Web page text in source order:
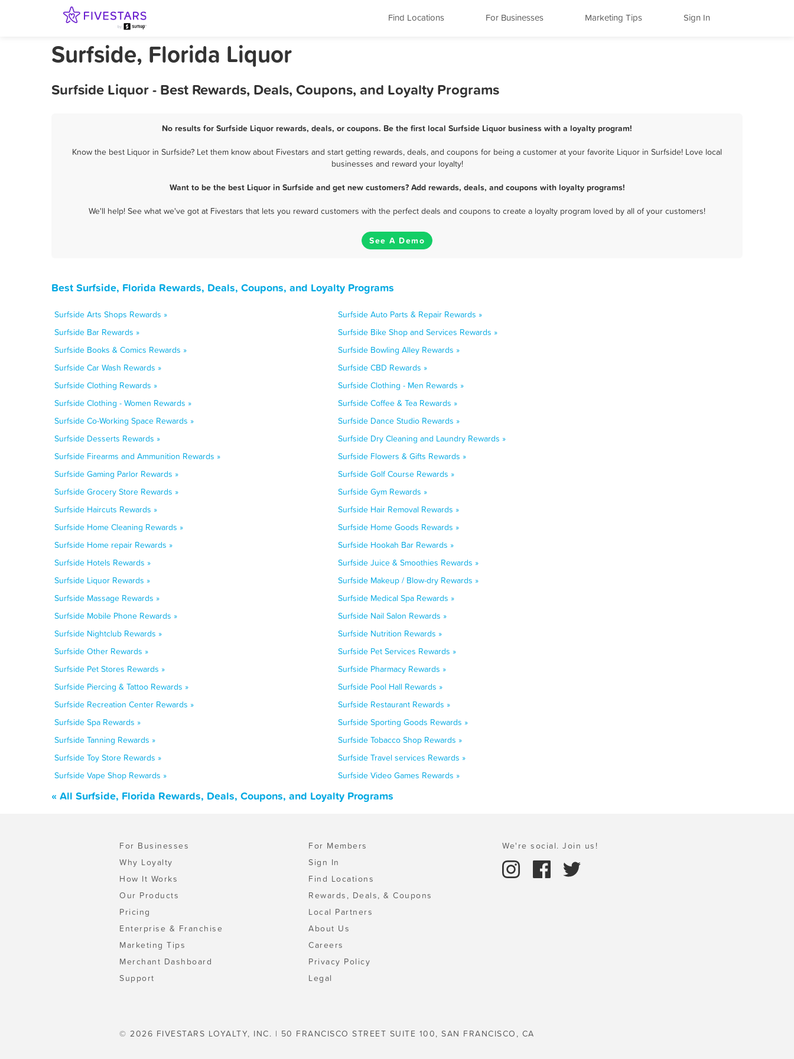
Find Locations For Businesses Marketing Tips Sign In
Surfside, Florida Liquor
Surfside Liquor - Best Rewards, Deals, Coupons, and Loyalty Programs
No results for Surfside Liquor rewards, deals, or coupons. Be the first local Surfside Liquor business with a loyalty program!
Know the best Liquor in Surfside? Let them know about Fivestars and start getting rewards, deals, and coupons for being a customer at your favorite Liquor in Surfside! Love local
businesses and reward your loyalty!
Want to be the best Liquor in Surfside and get new customers? Add rewards, deals, and coupons with loyalty programs!
We'll help! See what we've got at Fivestars that lets you reward customers with the perfect deals and coupons to create a loyalty program loved by all of your customers!
See A Demo
Best Surfside, Florida Rewards, Deals, Coupons, and Loyalty Programs
Surfside Arts Shops Rewards »
Surfside Auto Parts & Repair Rewards »
Surfside Bar Rewards »
Surfside Bike Shop and Services Rewards »
Surfside Books & Comics Rewards »
Surfside Bowling Alley Rewards »
Surfside Car Wash Rewards »
Surfside CBD Rewards »
Surfside Clothing Rewards »
Surfside Clothing - Men Rewards »
Surfside Clothing - Women Rewards »
Surfside Coffee & Tea Rewards »
Surfside Co-Working Space Rewards »
Surfside Dance Studio Rewards »
Surfside Desserts Rewards »
Surfside Dry Cleaning and Laundry Rewards »
Surfside Firearms and Ammunition Rewards »
Surfside Flowers & Gifts Rewards »
Surfside Gaming Parlor Rewards »
Surfside Golf Course Rewards »
Surfside Grocery Store Rewards »
Surfside Gym Rewards »
Surfside Haircuts Rewards »
Surfside Hair Removal Rewards »
Surfside Home Cleaning Rewards »
Surfside Home Goods Rewards »
Surfside Home repair Rewards »
Surfside Hookah Bar Rewards »
Surfside Hotels Rewards »
Surfside Juice & Smoothies Rewards »
Surfside Liquor Rewards »
Surfside Makeup / Blow-dry Rewards »
Surfside Massage Rewards »
Surfside Medical Spa Rewards »
Surfside Mobile Phone Rewards »
Surfside Nail Salon Rewards »
Surfside Nightclub Rewards »
Surfside Nutrition Rewards »
Surfside Other Rewards »
Surfside Pet Services Rewards »
Surfside Pet Stores Rewards »
Surfside Pharmacy Rewards »
Surfside Piercing & Tattoo Rewards »
Surfside Pool Hall Rewards »
Surfside Recreation Center Rewards »
Surfside Restaurant Rewards »
Surfside Spa Rewards »
Surfside Sporting Goods Rewards »
Surfside Tanning Rewards »
Surfside Tobacco Shop Rewards »
Surfside Toy Store Rewards »
Surfside Travel services Rewards »
Surfside Vape Shop Rewards »
Surfside Video Games Rewards »
« All Surfside, Florida Rewards, Deals, Coupons, and Loyalty Programs
For Businesses
Why Loyalty
How It Works
Our Products
Pricing
Enterprise & Franchise
Marketing Tips
Merchant Dashboard
Support
For Members
Sign In
Find Locations
Rewards, Deals, & Coupons
Local Partners
About Us
Careers
Privacy Policy
Legal
We're social. Join us!
© 2026 FIVESTARS LOYALTY, INC. | 50 FRANCISCO STREET SUITE 100, SAN FRANCISCO, CA